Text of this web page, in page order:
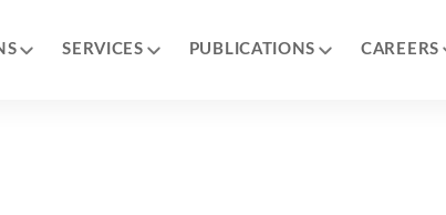
SERVICES PUBLICATIONS CAREERS